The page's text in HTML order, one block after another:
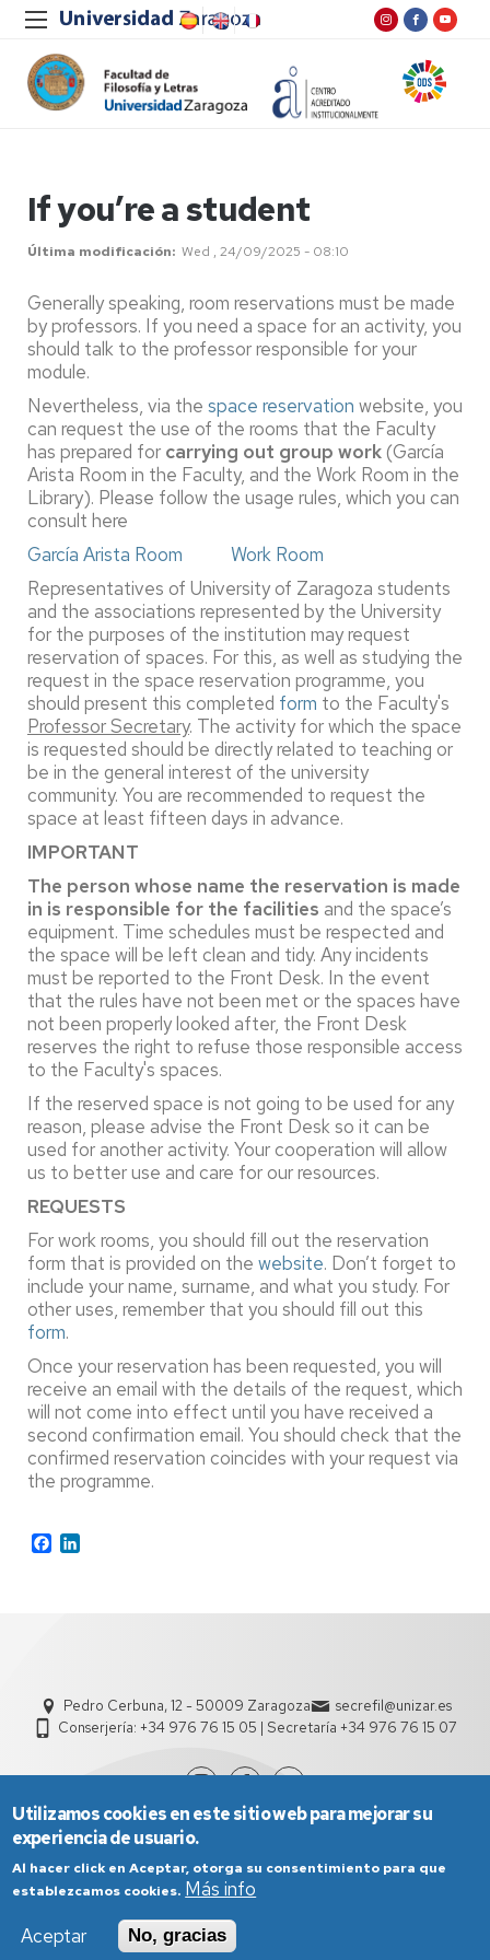
If you’re a student
Última modificación Wed , 24/09/2025 - 08:10
Generally speaking, room reservations must be made
by professors. If you need a space for an activity, you
should talk to the professor responsible for your
module.
Nevertheless, via the space reservation website, you
can request the use of the rooms that the Faculty
has prepared for carrying out group work(García
Arista Room in the Faculty, and the Work Room in the
Library). Please follow the usage rules, which you can
consult here
García Arista Room
Work Room
Representatives of University of Zaragoza students
and the associations represented by the University
for the purposes of the institution may request
reservation of spaces. For this, as well as studying the
request in the space reservation programme, you
should present this completed form to the Faculty's
Professor Secretary. The activity for which the space
is requested should be directly related to teaching or
be in the general interest of the university
community. You are recommended to request the
space at least fifteen days in advance.
IMPORTANT
The person whose name the reservation is made
in is responsible for the facilities and the space’s
equipment. Time schedules must be respected and
the space will be left clean and tidy. Any incidents
must be reported to the Front Desk. In the event
that the rules have not been met or the spaces have
not been properly looked after, the Front Desk
reserves the right to refuse those responsible access
to the Faculty's spaces.
If the reserved space is not going to be used for any
reason, please advise the Front Desk so it can be
used for another activity. Your cooperation will allow
us to better use and care for our resources.
REQUESTS
For work rooms, you should fill out the reservation
form that is provided on the website. Don’t forget to
include your name, surname, and what you study. For
other uses, remember that you should fill out this
form.
Once your reservation has been requested, you will
receive an email with the details of the request, which
will not come into effect until you have received a
second confirmation email. You should check that the
confirmed reservation coincides with your request via
the programme.
Facebook
Pedro Cerbuna, 12 - 50009 Zaragoza
secrefil@unizar.es
Conserjería: +34 976 76 15 05 | Secretaría +34 976 76 15 07
Aviso Legal
Condiciones generales de uso
Utilizamos cookies en este sitio web para mejorar su
experiencia de usuario.
Al hacer click en Aceptar, otorga su consentimiento para que
establezcamos cookies. Más info
Aceptar
No, gracias